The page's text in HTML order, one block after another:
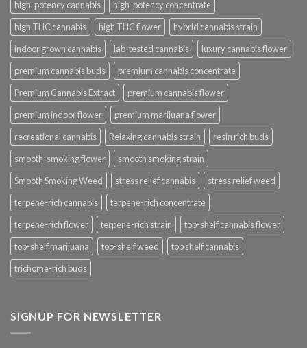
high-potency cannabis
high-potency concentrate
high THC cannabis
high THC flower
hybrid cannabis strain
indoor grown cannabis
lab-tested cannabis
luxury cannabis flower
premium cannabis buds
premium cannabis concentrate
Premium Cannabis Extract
premium cannabis flower
premium indoor flower
premium marijuana flower
recreational cannabis
Relaxing cannabis strain
resin rich buds
smooth-smoking flower
smooth smoking strain
Smooth Smoking Weed
stress relief cannabis
stress relief weed
terpene-rich cannabis
terpene-rich concentrate
terpene-rich flower
terpene-rich strain
top-shelf cannabis flower
top-shelf marijuana
top-shelf weed
top shelf cannabis
trichome-rich buds
SIGNUP FOR NEWSLETTER